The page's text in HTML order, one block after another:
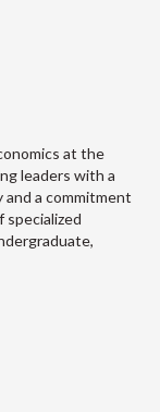
at the
leaders with a
and a commitment
specialized